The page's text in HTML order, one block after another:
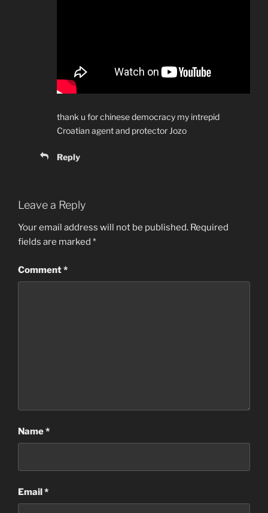
thank u for chinese democracy my intrepid
Croatian agent and protector Jozo
Reply
Leave a Reply
Your email address will not be published. Required
fields are marked *
Comment*
Name*
Email*